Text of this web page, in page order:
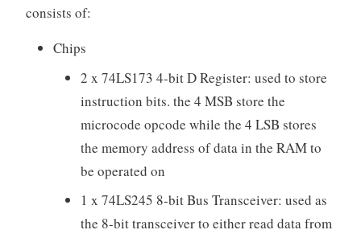
consists of:
Chips
2 x 74LS173 4-bit D Register: used to store
instruction bits. the 4 MSB store the
microcode opcode while the 4 LSB stores
the memory address of data in the RAM to
be operated on
1 x 74LS245 8-bit Bus Transceiver: used as
the 8-bit transceiver to either read data from